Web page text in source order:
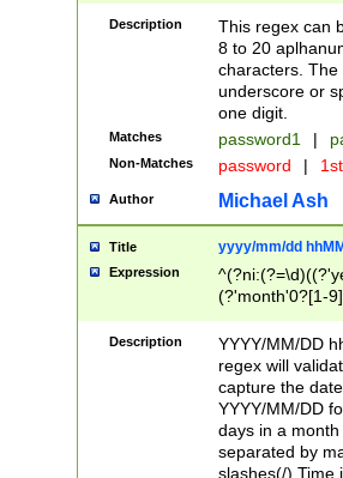
Description
This regex can
8 to 20
characters. The
underscore or
one digit.
Matches password1 |
Non-Matches password |
Author Michael Ash
Title yyyy/mm/dd
Expression
(?'month'0?[1-
Description
YYYY/MM/DD
regex will
capture the
YYYY/MM/DD
days in a
separated by
slashes(/) Time